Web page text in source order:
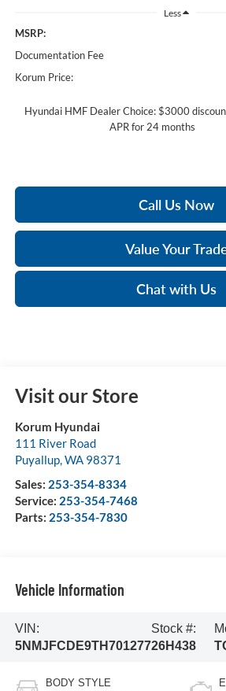
Less
MSRP:
Documentation Fee
Korum Price:
Hyundai HMF Dealer Choice: $3000
APR for 24 months
Call Us Now
Value Your
Chat with Us
Visit our Store
Korum Hyundai
111 River Road
Puyallup,WA 98371
Sales: 253-354-8334
Service: 253-354-7468
Parts: 253-354-7830
Vehicle Information
VIN:
5NMJFCDE9TH701277
Stock #:
26H438
BODY STYLE